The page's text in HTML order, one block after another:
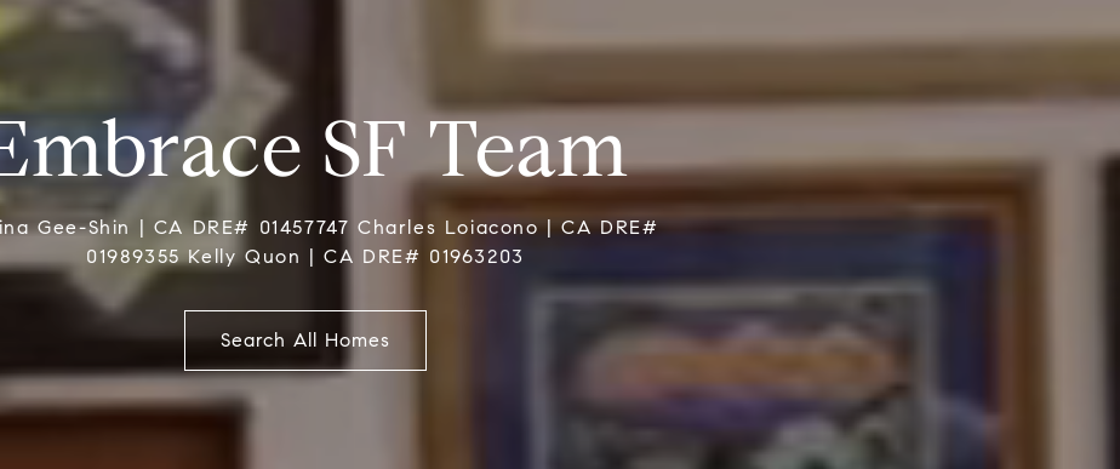
SF Team
Gee-Shin | CA DRE# 01457747 Charles Loiacono | CA DRE#
01989355 Kelly Quon | CA DRE# 01963203
Search All Homes